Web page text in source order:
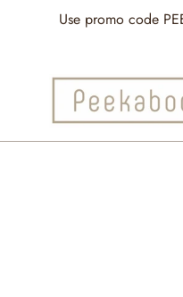
Use promo code